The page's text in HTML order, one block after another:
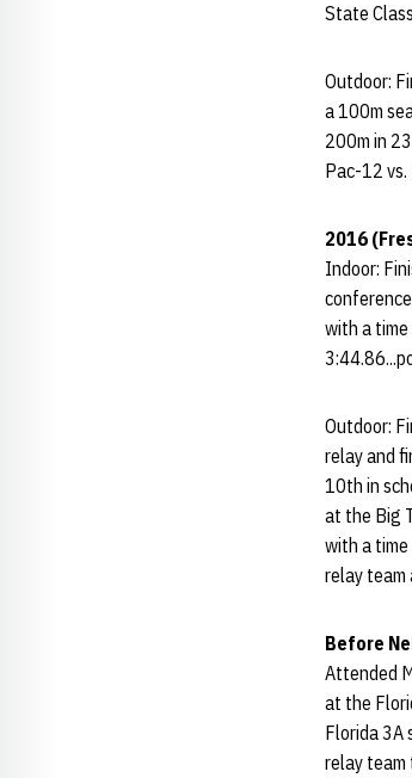
State
Outdoor:
a 100m
200m in
Pac-12
2016
Indoor:
with a
Outdoor:
relay and
10th in
at the Big
with a
relay team
Before
Attended
at the
Florida 3A
relay